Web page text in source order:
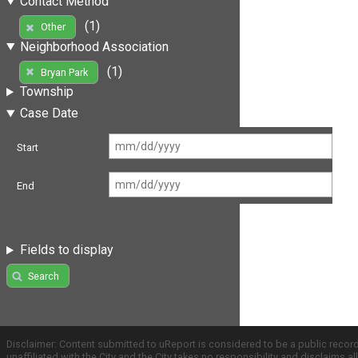
Other
(1)
Neighborhood Association
Bryan Park
(1)
Township
Case Date
Start
End
Fields to display
Search
Disclaimer: Content submitted to uReport is considered to be a public